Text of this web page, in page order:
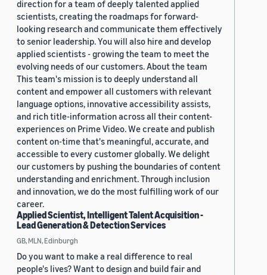
direction for a team of deeply talented applied
scientists, creating the roadmaps for forward-
looking research and communicate them effectively
to senior leadership. You will also hire and develop
applied scientists - growing the team to meet the
evolving needs of our customers. About the team
This team's mission is to deeply understand all
content and empower all customers with relevant
language options, innovative accessibility assists,
and rich title-information across all their content-
experiences on Prime Video. We create and publish
content on-time that's meaningful, accurate, and
accessible to every customer globally. We delight
our customers by pushing the boundaries of content
understanding and enrichment. Through inclusion
and innovation, we do the most fulfilling work of our
career.
Applied Scientist, Intelligent Talent Acquisition -
Lead Generation & Detection Services
GB, MLN, Edinburgh
Do you want to make a real difference to real
people's lives? Want to design and build fair and